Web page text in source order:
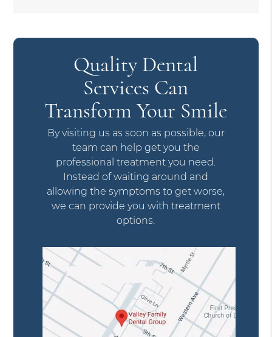
Quality Dental
Services Can
Transform Your Smile
By visiting us as soon as possible, our
team can help get you the
professional treatment you need.
Instead of waiting around and
allowing the symptoms to get worse,
we can provide you with treatment
options.